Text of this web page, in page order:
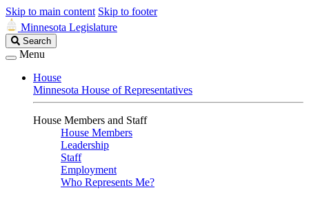
Skip to main content Skip to footer
Minnesota Legislature
Search
Legislature
Search
Menu
House
Minnesota House of Representatives
House Members and Staff
House Members
Leadership
Staff
Employment
Who Represents Me?